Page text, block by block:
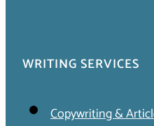
WRITING SERVICES
Copywriting &